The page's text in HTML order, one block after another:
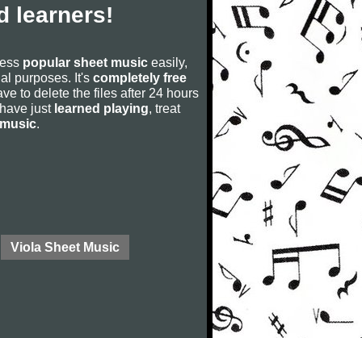
learners!
popular sheet music easily,
purposes. It's completely free
to delete the files after 24 hours
just learned playing, treat
.
Viola Sheet Music